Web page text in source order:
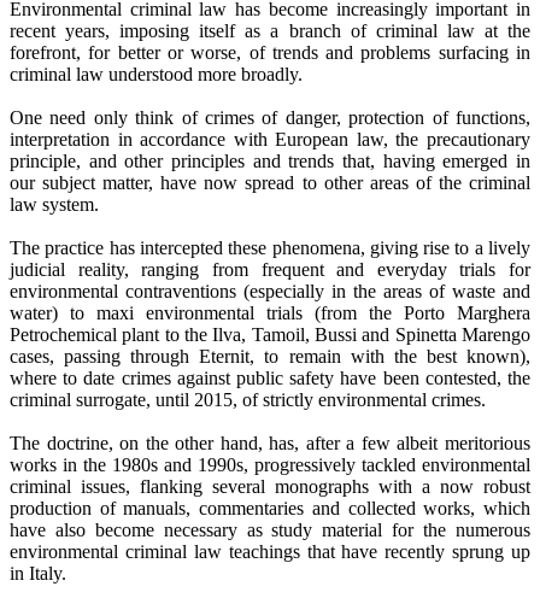
Environmental criminal law has become increasingly important in
recent years, imposing itself as a branch of criminal law at the
forefront, for better or worse, of trends and problems surfacing in
criminal law understood more broadly.
One need only think of crimes of danger, protection of functions,
interpretation in accordance with European law, the precautionary
principle, and other principles and trends that, having emerged in
our subject matter, have now spread to other areas of the criminal
law system.
The practice has intercepted these phenomena, giving rise to a lively
judicial reality, ranging from frequent and everyday trials for
environmental contraventions (especially in the areas of waste and
water) to maxi environmental trials (from the Porto Marghera
Petrochemical plant to the Ilva, Tamoil, Bussi and Spinetta Marengo
cases, passing through Eternit, to remain with the best known),
where to date crimes against public safety have been contested, the
criminal surrogate, until 2015, of strictly environmental crimes.
The doctrine, on the other hand, has, after a few albeit meritorious
works in the 1980s and 1990s, progressively tackled environmental
criminal issues, flanking several monographs with a now robust
production of manuals, commentaries and collected works, which
have also become necessary as study material for the numerous
environmental criminal law teachings that have recently sprung up
in Italy.